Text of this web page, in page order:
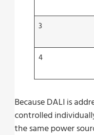
3
4
Because DALI is
controlled
the same power